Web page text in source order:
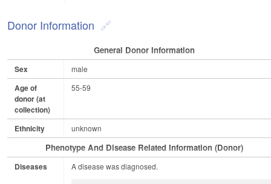
Donor Information
General Donor Information
Sex male
Age of
donor (at
collection)
55-59
Ethnicity unknown
Phenotype And Disease Related Information (Donor)
Diseases A disease was diagnosed.